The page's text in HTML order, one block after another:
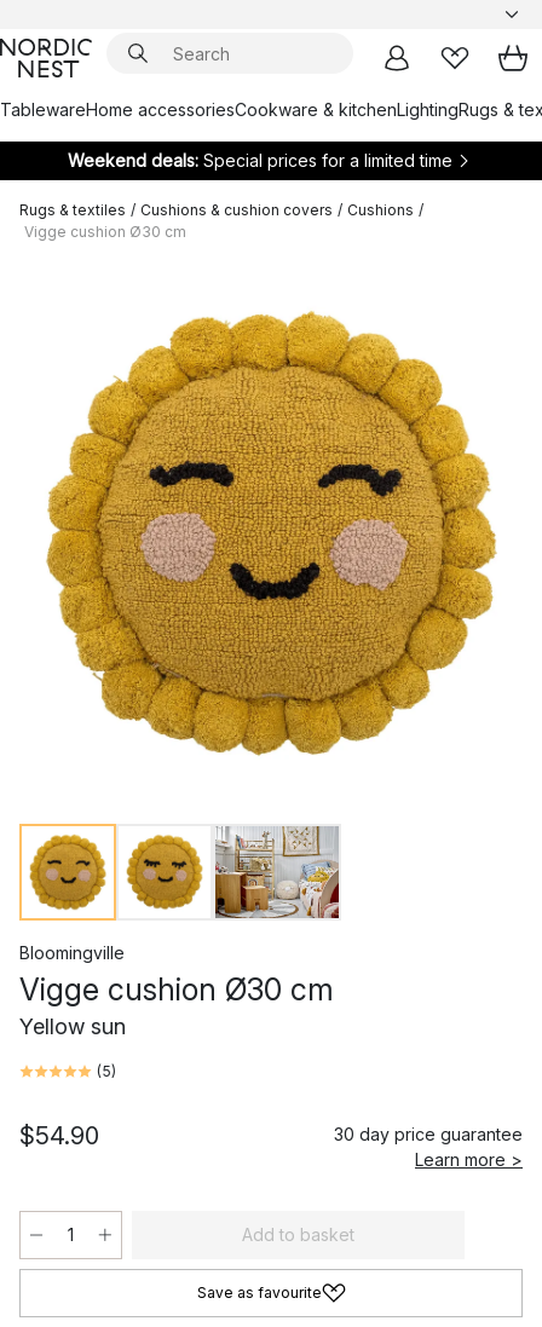
TablewareHome accessoriesCookware & kitchenLightingRugs &
Weekend deals: Special prices for a limited time
Rugs & textiles / Cushions & cushion covers / Cushions /
Vigge cushion Ø30 cm
Bloomingville
Vigge cushion Ø30 cm
Yellow sun
(5)
$54.90
30 day price guarantee
Learn more >
Add to basket
Save as favourite